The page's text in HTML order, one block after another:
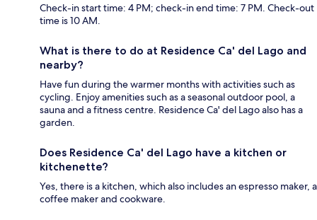
Check-in start time: 4 PM; check-in end time: 7 PM. Check-out
time is 10 AM.
What is there to do at Residence Ca' del Lago and
nearby?
Have fun during the warmer months with activities such as
cycling. Enjoy amenities such as a seasonal outdoor pool, a
sauna and a fitness centre. Residence Ca' del Lago also has a
garden.
Does Residence Ca' del Lago have a kitchen or
kitchenette?
Yes, there is a kitchen, which also includes an espresso maker, a
coffee maker and cookware.